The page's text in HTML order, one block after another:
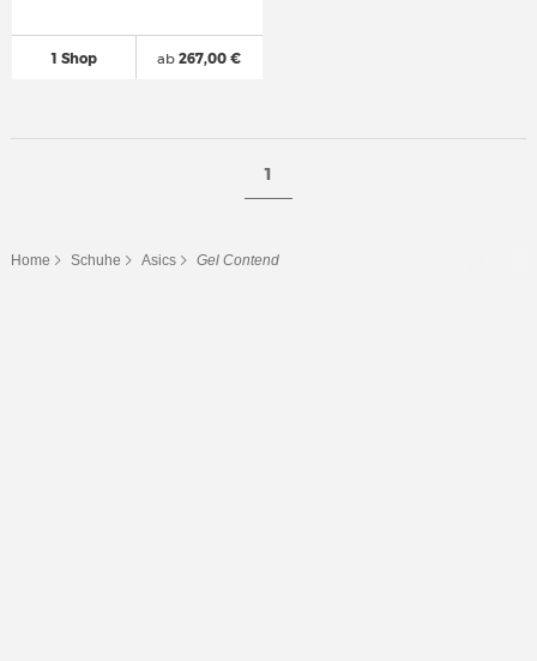
1 Shop ab 267,00 €
1
Home Schuhe Asics Gel Contend